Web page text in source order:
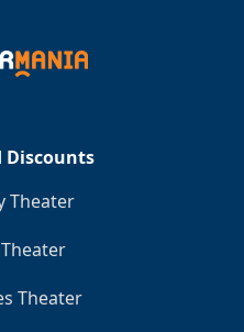
Discounts
Theater
Theater